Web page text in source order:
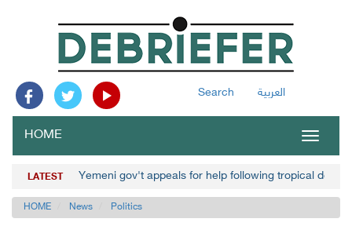
Search العربية
Toggle
HOME
LATEST Yemeni gov't appeals for help following tropical
HOME News Politics